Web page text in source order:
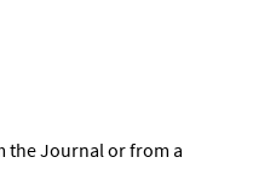
the Journal or from a